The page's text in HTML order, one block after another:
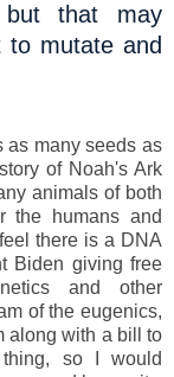
that may
mutate and
as many seeds as
of Noah's Ark
animals of both
the humans and
there is a DNA
Biden giving free
and other
of the eugenics,
along with a bill to
so I would